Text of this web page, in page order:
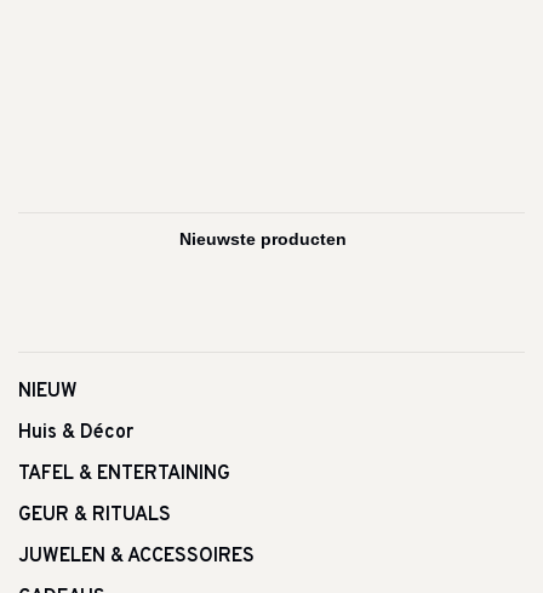
NIEUW
Huis & Décor
TAFEL & ENTERTAINING
GEUR & RITUALS
JUWELEN & ACCESSOIRES